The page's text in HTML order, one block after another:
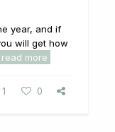
year, and if
will get how
read more
1 0